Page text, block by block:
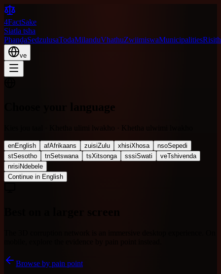
4FactSake
Siatla tsha
PhanḓaSedzulusaTodaMilanduVhathuZwiimiswaMunicipalities
ve
Choose your language
Kies jou taal · Khetha ulimi lwakho · Khetha ulwimi lwakho
enEnglish afAfrikaans zuisiZulu xhisiXhosa nsoSepedi
stSesotho tnSetswana tsXitsonga sssiSwati veTshivenda
nrisiNdebele
Continue in English
Browse by pain point